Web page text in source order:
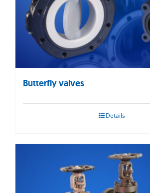
Butterfly valves
Details